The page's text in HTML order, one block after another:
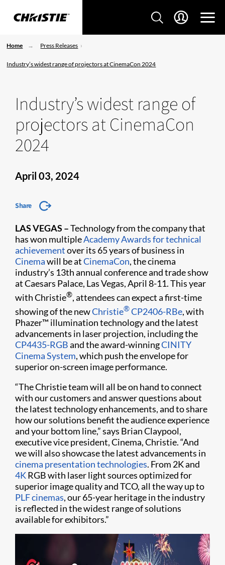
Home Press Releases
Industry’s widest range of projectors at CinemaCon 2024
Industry’s widest range of
projectors at CinemaCon
2024
April 03, 2024
Share
LAS VEGAS –Technology from the company that
has won multipleAcademy Awards for technical
achievementover its 65 years of business in
Cinemawill be atCinemaCon, the cinema
industry’s 13th annual conference and trade show
at Caesars Palace, Las Vegas, April 8-11. This year
with Christie®, attendees can expect a first-time
showing of the newChristie®CP2406-RBe, with
Phazer™ illumination technology and the latest
advancements in laser projection, including the
CP4435-RGBand the award-winningCINITY
Cinema System, which push the envelope for
superior on-screen image performance.
“The Christie team will all be on hand to connect
with our customers and answer questions about
the latest technology enhancements, and to share
how our solutions benefit the audience experience
and your bottom line,” says Brian Claypool,
executive vice president, Cinema, Christie. “And
we will also showcase the latest advancements in
cinema presentation technologies. From 2K and
4KRGB with laser light sources optimized for
superior image quality and TCO, all the way up to
PLF cinemas, our 65-year heritage in the industry
is reflected in the widest range of solutions
available for exhibitors.”